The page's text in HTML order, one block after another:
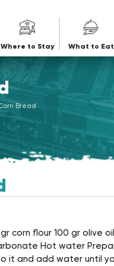
Where to Stay What to Eat
Bread
corn flour 100 gr olive
Hot water
it and add water until